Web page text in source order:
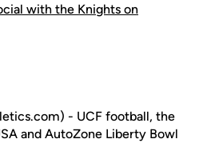
with the Knights on
- UCF football, the
and AutoZone Liberty Bowl